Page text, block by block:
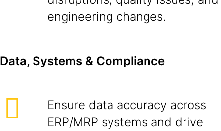
engineering changes.
Data, Systems & Compliance
Ensure data accuracy across
ERP/MRP systems and drive